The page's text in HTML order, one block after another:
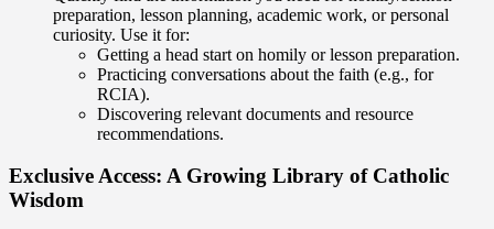
preparation, lesson planning, academic work, or personal
curiosity. Use it for:
Getting a head start on homily or lesson preparation.
Practicing conversations about the faith (e.g., for
RCIA).
Discovering relevant documents and resource
recommendations.
Exclusive Access: A Growing Library of Catholic
Wisdom